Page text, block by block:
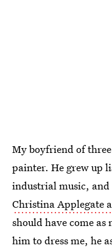
My boyfriend of
painter. He grew up
industrial music,
Christina Applegate
should have come
him to dress me, he